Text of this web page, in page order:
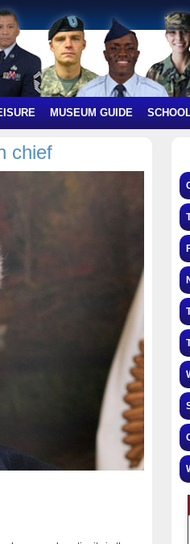
MUSEUM GUIDE
chief